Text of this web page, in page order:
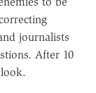
journalists
After 10